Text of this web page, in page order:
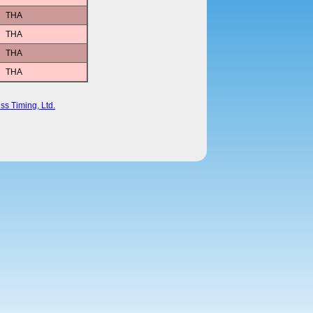
THA
THA
THA
THA
Timing, Ltd.